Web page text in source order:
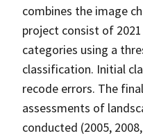
combines the image
project consist of
categories using a
classification. Initial
recode errors. The
assessments of
conducted (2005,